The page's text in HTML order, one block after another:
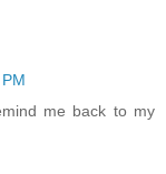
me back to my